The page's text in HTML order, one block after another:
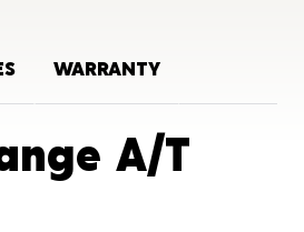
WARRANTY
A/T